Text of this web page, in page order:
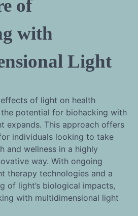
of
with
Light
of light on health
potential for biohacking with
expands. This approach offers
individuals looking to take
and wellness in a highly
way. With ongoing
therapy technologies and a
of light’s biological impacts,
with multidimensional light